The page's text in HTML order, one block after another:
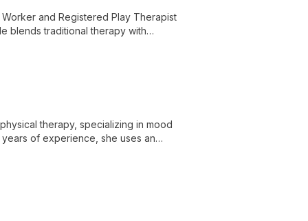
and Registered Play Therapist
blends traditional therapy with
therapy, specializing in mood
of experience, she uses an